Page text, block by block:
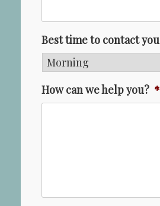
Best time to contact you
How can we help you? *